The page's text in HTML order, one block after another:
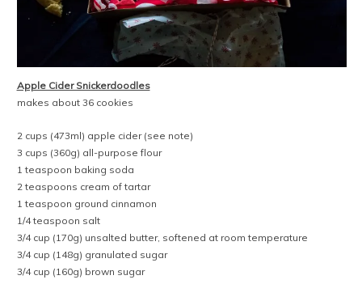
Apple Cider Snickerdoodles
makes about 36 cookies
2 cups (473ml) apple cider (see note)
3 cups (360g) all-purpose flour
1 teaspoon baking soda
2 teaspoons cream of tartar
1 teaspoon ground cinnamon
1/4 teaspoon salt
3/4 cup (170g) unsalted butter, softened at room temperature
3/4 cup (148g) granulated sugar
3/4 cup (160g) brown sugar